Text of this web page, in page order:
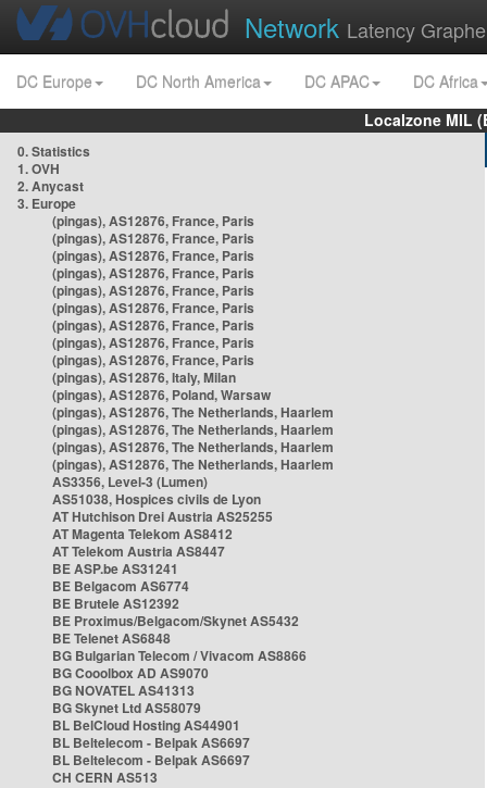
Network Latency
DC Europe DC North America DC APAC
DC Africa
Localzone MIL
0. Statistics
1. OVH
2. Anycast
3. Europe
(pingas), AS12876, France, Paris
(pingas), AS12876, France, Paris
(pingas), AS12876, France, Paris
(pingas), AS12876, France, Paris
(pingas), AS12876, France, Paris
(pingas), AS12876, France, Paris
(pingas), AS12876, France, Paris
(pingas), AS12876, France, Paris
(pingas), AS12876, France, Paris
(pingas), AS12876, Italy, Milan
(pingas), AS12876, Poland, Warsaw
(pingas), AS12876, The Netherlands, Haarlem
(pingas), AS12876, The Netherlands, Haarlem
(pingas), AS12876, The Netherlands, Haarlem
(pingas), AS12876, The Netherlands, Haarlem
AS3356, Level-3 (Lumen)
AS51038, Hospices civils de Lyon
AT Hutchison Drei Austria AS25255
AT Magenta Telekom AS8412
AT Telekom Austria AS8447
BE ASP.be AS31241
BE Belgacom AS6774
BE Brutele AS12392
BE Proximus/Belgacom/Skynet AS5432
BE Telenet AS6848
BG Bulgarian Telecom / Vivacom AS8866
BG Cooolbox AD AS9070
BG NOVATEL AS41313
BG Skynet Ltd AS58079
BL BelCloud Hosting AS44901
BL Beltelecom - Belpak AS6697
BL Beltelecom - Belpak AS6697
CH CERN AS513